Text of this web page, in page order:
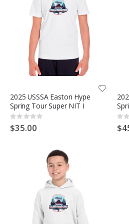
2025 USSSA Easton Hype
Spring Tour Super NIT I
Rating:
0%
$35.00 0%